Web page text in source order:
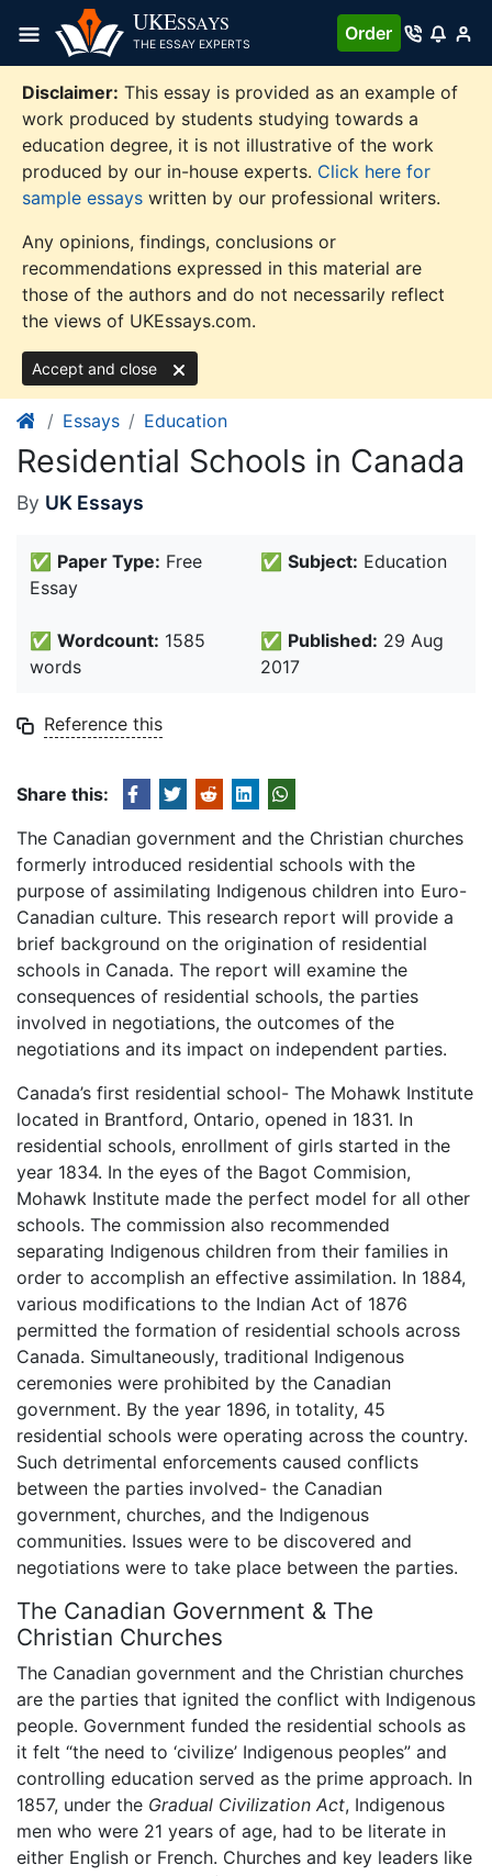
content
UKESSAYS
THE ESSAY EXPERTS
Order
Disclaimer: This essay is provided as an example of
work produced by students studying towards a
education degree, it is not illustrative of the work
produced by our in-house experts. Click here for
sample essays written by our professional writers.
Any opinions, findings, conclusions or
recommendations expressed in this material are
those of the authors and do not necessarily reflect
the views of UKEssays.com.
Accept and close
Essays Education
Residential Schools in Canada
By UK Essays
✅ Paper Type: Free
Essay
✅ Subject: Education
✅ Wordcount: 1585
words
✅ Published: 29 Aug
2017
Reference this
Share this:
The Canadian government and the Christian churches
formerly introduced residential schools with the
purpose of assimilating Indigenous children into Euro-
Canadian culture. This research report will provide a
brief background on the origination of residential
schools in Canada. The report will examine the
consequences of residential schools, the parties
involved in negotiations, the outcomes of the
negotiations and its impact on independent parties.
Canada’s first residential school- The Mohawk Institute
located in Brantford, Ontario, opened in 1831. In
residential schools, enrollment of girls started in the
year 1834. In the eyes of the Bagot Commision,
Mohawk Institute made the perfect model for all other
schools. The commission also recommended
separating Indigenous children from their families in
order to accomplish an effective assimilation. In 1884,
various modifications to the Indian Act of 1876
permitted the formation of residential schools across
Canada. Simultaneously, traditional Indigenous
ceremonies were prohibited by the Canadian
government. By the year 1896, in totality, 45
residential schools were operating across the country.
Such detrimental enforcements caused conflicts
between the parties involved- the Canadian
government, churches, and the Indigenous
communities. Issues were to be discovered and
negotiations were to take place between the parties.
The Canadian Government & The
Christian Churches
The Canadian government and the Christian churches
are the parties that ignited the conflict with Indigenous
people. Government funded the residential schools as
it felt “the need to ‘civilize’ Indigenous peoples” and
controlling education served as the prime approach. In
1857, under the Gradual Civilization Act, Indigenous
men who were 21 years of age, had to be literate in
either English or French. Churches and key leaders like